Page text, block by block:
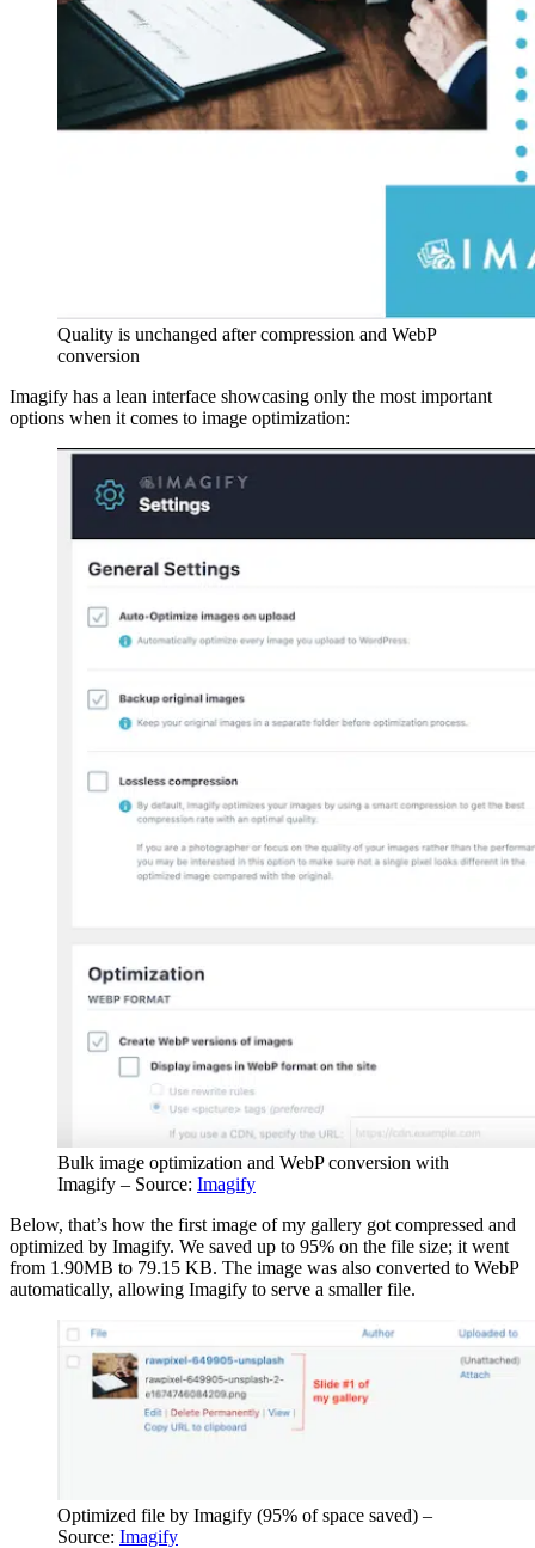
Quality is unchanged after compression and WebP
conversion
Imagify has a lean interface showcasing only the most important
options when it comes to image optimization:
Bulk image optimization and WebP conversion with
Imagify – Source: Imagify
Below, that’s how the first image of my gallery got compressed and
optimized by Imagify. We saved up to 95% on the file size; it went
from 1.90MB to 79.15 KB. The image was also converted to WebP
automatically, allowing Imagify to serve a smaller file.
Optimized file by Imagify (95% of space saved) –
Source: Imagify